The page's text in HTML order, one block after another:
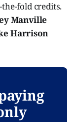
the-fold credits.
Manville
Harrison